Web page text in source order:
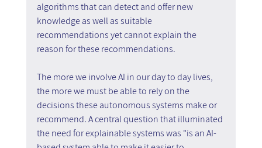
algorithms that can detect and offer new
knowledge as well as suitable
recommendations yet cannot explain the
reason for these recommendations.
The more we involve AI in our day to day lives,
the more we must be able to rely on the
decisions these autonomous systems make or
recommend. A central question that illuminated
the need for explainable systems was "is an AI-